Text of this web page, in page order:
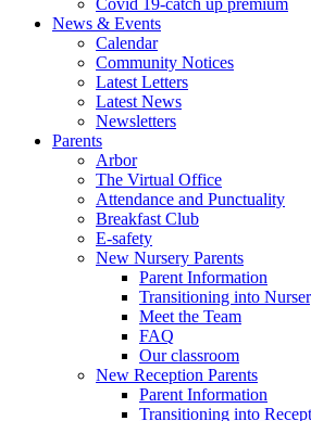
Covid 19-catch up premium
News & Events
Calendar
Community Notices
Latest Letters
Latest News
Newsletters
Parents
Arbor
The Virtual Office
Attendance and Punctuality
Breakfast Club
E-safety
New Nursery Parents
Parent Information
Transitioning into
Meet the Team
FAQ
Our classroom
New Reception Parents
Parent Information
Transitioning into